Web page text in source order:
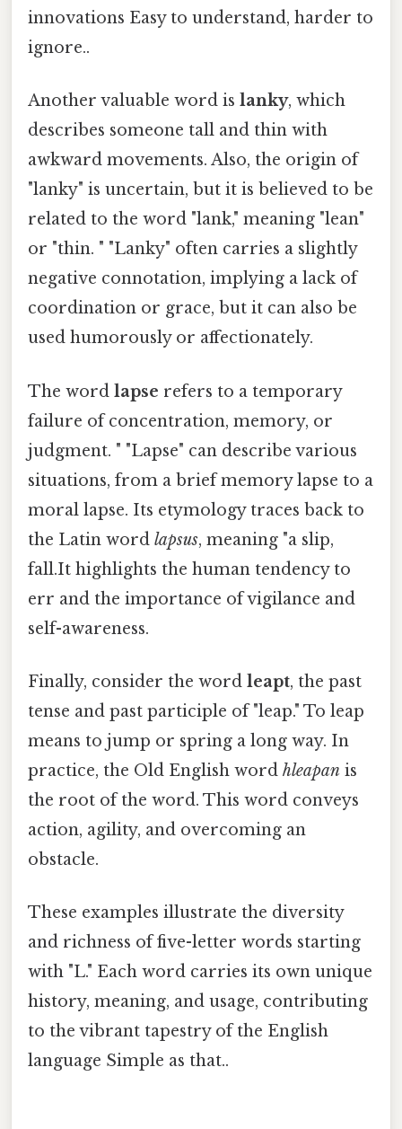
innovations Easy to understand, harder to
ignore..
Another valuable word is lanky, which
describes someone tall and thin with
awkward movements. Also, the origin of
"lanky" is uncertain, but it is believed to be
related to the word "lank," meaning "lean"
or "thin. " "Lanky" often carries a slightly
negative connotation, implying a lack of
coordination or grace, but it can also be
used humorously or affectionately.
The word lapse refers to a temporary
failure of concentration, memory, or
judgment. " "Lapse" can describe various
situations, from a brief memory lapse to a
moral lapse. Its etymology traces back to
the Latin word lapsus, meaning "a slip,
fall.It highlights the human tendency to
err and the importance of vigilance and
self-awareness.
Finally, consider the word leapt, the past
tense and past participle of "leap." To leap
means to jump or spring a long way. In
practice, the Old English word hleapan is
the root of the word. This word conveys
action, agility, and overcoming an
obstacle.
These examples illustrate the diversity
and richness of five-letter words starting
with "L." Each word carries its own unique
history, meaning, and usage, contributing
to the vibrant tapestry of the English
language Simple as that..